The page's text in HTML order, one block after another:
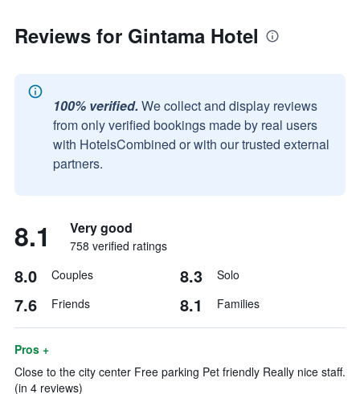
Reviews for Gintama Hotel
100% verified. We collect and display reviews
from only verified bookings made by real users
with HotelsCombined or with our trusted external
partners.
8.1 Very good
758 verified ratings
8.0 Couples 8.3 Solo
7.6 Friends 8.1 Families
Pros +
Close to the city center Free parking Pet friendly Really nice staff.
(in 4 reviews)